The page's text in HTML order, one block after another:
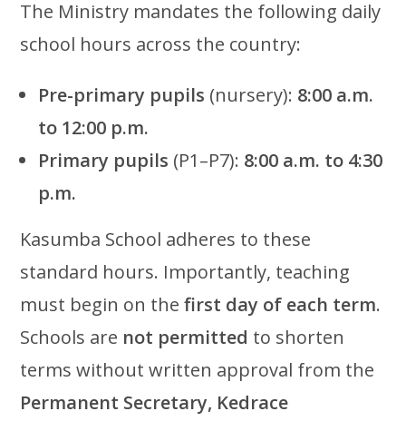
The Ministry mandates the following daily
school hours across the country:
Pre-primary pupils (nursery): 8:00 a.m.
to 12:00 p.m.
Primary pupils (P1–P7): 8:00 a.m. to 4:30
p.m.
Kasumba School adheres to these
standard hours. Importantly, teaching
must begin on thefirst day of each term.
Schools are not permitted to shorten
terms without written approval from the
Permanent Secretary, Kedrace